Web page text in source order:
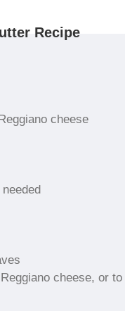
Recipe
cheese
cheese, or to